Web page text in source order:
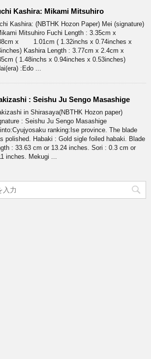
Kashira: Mikami Mitsuhiro
Kashira: (NBTHK Hozon Paper) Mei (signature)
Mitsuhiro Fuchi Length : 3.35cm x
x 1.01cm ( 1.32inchs x 0.74inches x
Kashira Length : 3.77cm x 2.4cm x
( 1.48inchs x 0.94inches x 0.53inches)
:Edo ...
: Seishu Ju Sengo Masashige
in Shirasaya(NBTHK Hozon paper)
: Seishu Ju Sengo Masashige
ranking:Ise province. The blade
polished. Habaki : Gold sigle foiled habaki. Blade
: 33.63 cm or 13.24 inches. Sori : 0.3 cm or
inches. Mekugi ...